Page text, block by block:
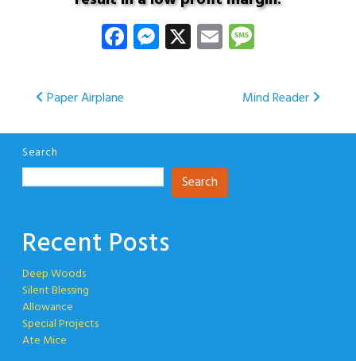
Facebook
Messenger
X Email
Post
navigation
Paper Airplane Mind Reader
Search
Search
Recent Posts
Deep Woods
Silent Blessing
Allowance
Special Projects
Ate Mice